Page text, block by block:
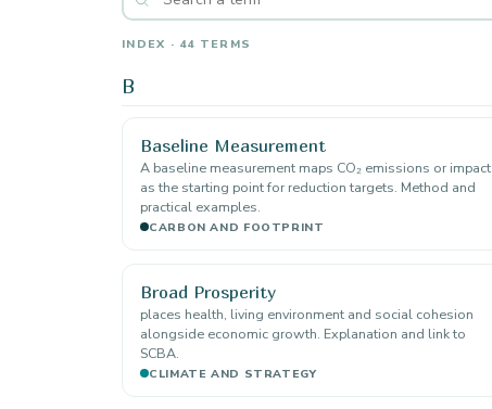
INDEX · 44 TERMS
B
Baseline Measurement
A baseline measurement maps CO₂ emissions or impact
as the starting point for reduction targets. Method and
practical examples.
CARBON AND FOOTPRINT
Broad Prosperity
places health, living environment and social cohesion
alongside economic growth. Explanation and link to
SCBA.
CLIMATE AND STRATEGY